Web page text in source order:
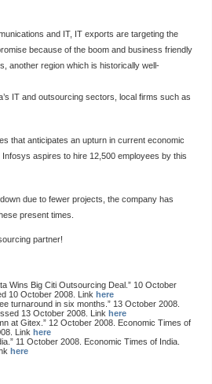
and IT, IT exports are targeting the
because of the boom and business friendly
another region which is historically well-
IT and outsourcing sectors, local firms such as
that anticipates an upturn in current economic
aspires to hire 12,500 employees by this
due to fewer projects, the company has
present times.
partner!
Wins Big Citi Outsourcing Deal.” 10 October
10 October 2008. Link here
turnaround in six months.” 13 October 2008.
13 October 2008. Link here
at Gitex.” 12 October 2008. Economic Times of
Link here
11 October 2008. Economic Times of India.
here